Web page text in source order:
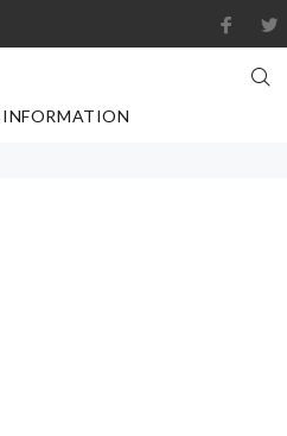
INFORMATION